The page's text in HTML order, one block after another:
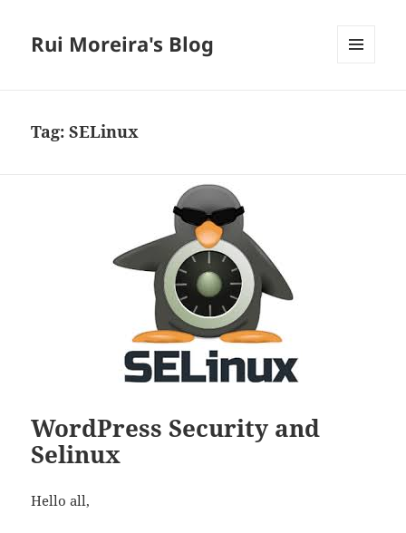
Rui Moreira's Blog
Tag:SELinux
WordPress Security and
Selinux
Hello all,